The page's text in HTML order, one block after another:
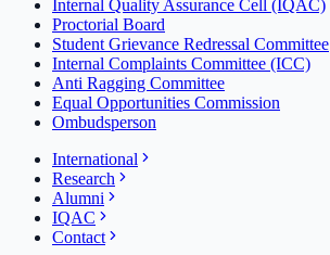
Internal Quality Assurance Cell (IQAC)
Proctorial Board
Student Grievance Redressal Committee
Internal Complaints Committee (ICC)
Anti Ragging Committee
Equal Opportunities Commission
Ombudsperson
International
Research
Alumni
IQAC
Contact